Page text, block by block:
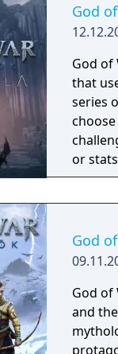
God
God of
that
series
or
run
and
God
God of
and